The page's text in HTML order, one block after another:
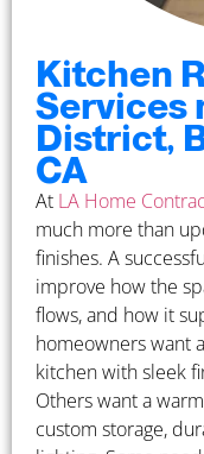
Kitchen
Services
District,
CA
At LA Home
much more than
finishes. A
improve how the
flows, and how it
homeowners want
kitchen with sleek
Others want a
custom storage,